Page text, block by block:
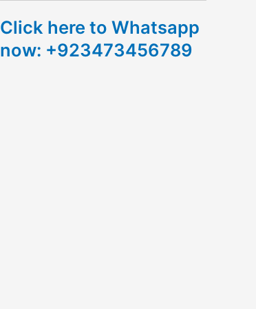
h
f
Click here to Whatsapp
now: +923473456789